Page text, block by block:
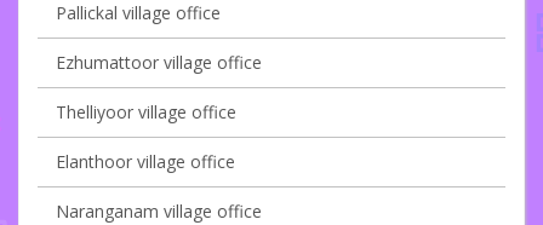
Pallickal village office
Ezhumattoor village office
Thelliyoor village office
Elanthoor village office
Naranganam village office